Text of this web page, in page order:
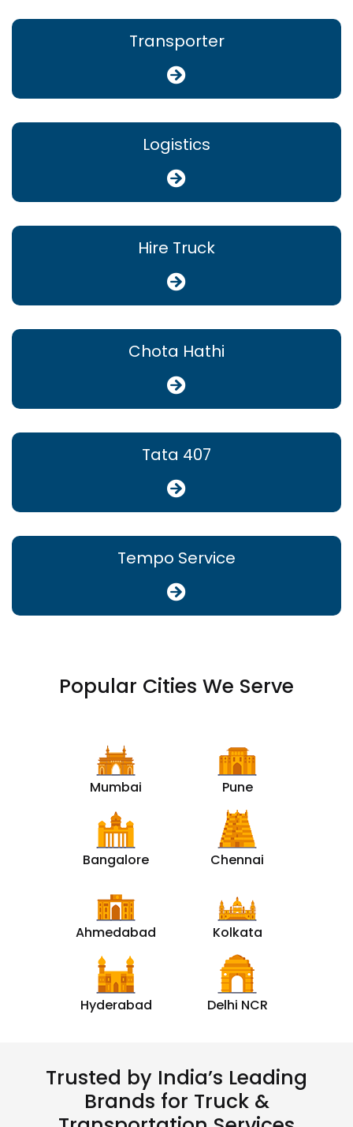
Transporter
Logistics
Hire Truck
Chota Hathi
Tata 407
Tempo Service
Popular Cities We Serve
Mumbai Pune
Bangalore Chennai
Ahmedabad Kolkata
Hyderabad Delhi NCR
Trusted by India’s Leading
Brands for Truck &